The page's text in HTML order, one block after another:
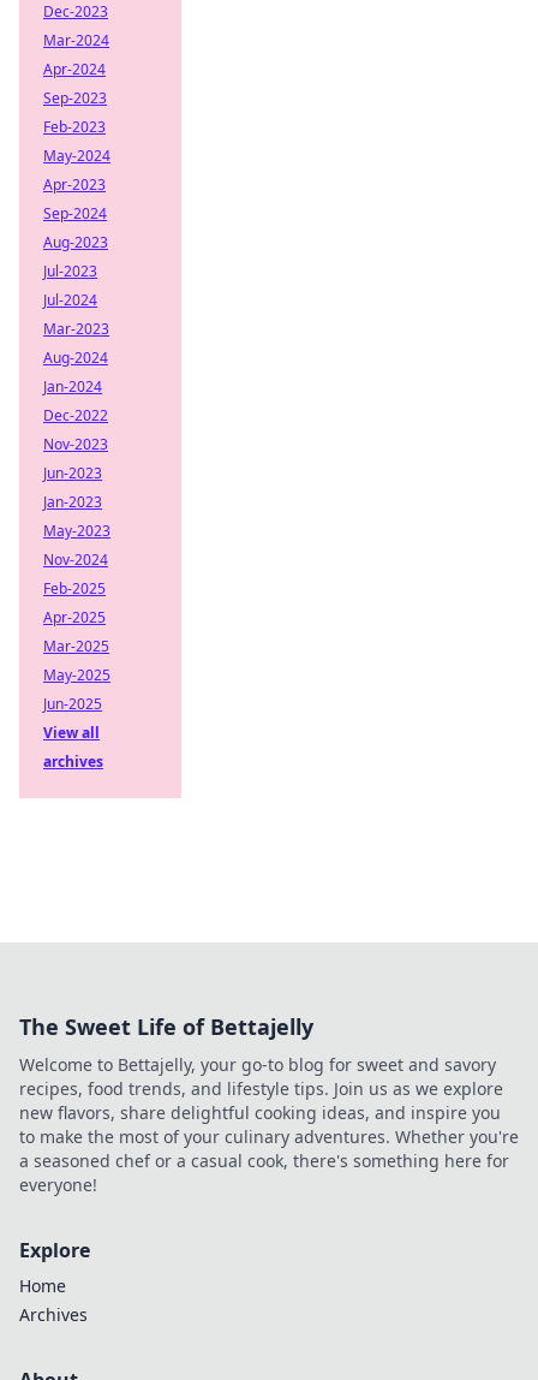
Dec-2023
Mar-2024
Apr-2024
Sep-2023
Feb-2023
May-2024
Apr-2023
Sep-2024
Aug-2023
Jul-2023
Jul-2024
Mar-2023
Aug-2024
Jan-2024
Dec-2022
Nov-2023
Jun-2023
Jan-2023
May-2023
Nov-2024
Feb-2025
Apr-2025
Mar-2025
May-2025
Jun-2025
View all
archives
The Sweet Life of Bettajelly
Welcome to Bettajelly, your go-to blog for sweet and savory
recipes, food trends, and lifestyle tips. Join us as we explore
new flavors, share delightful cooking ideas, and inspire you
to make the most of your culinary adventures. Whether you're
a seasoned chef or a casual cook, there's something here for
everyone!
Explore
Home
Archives